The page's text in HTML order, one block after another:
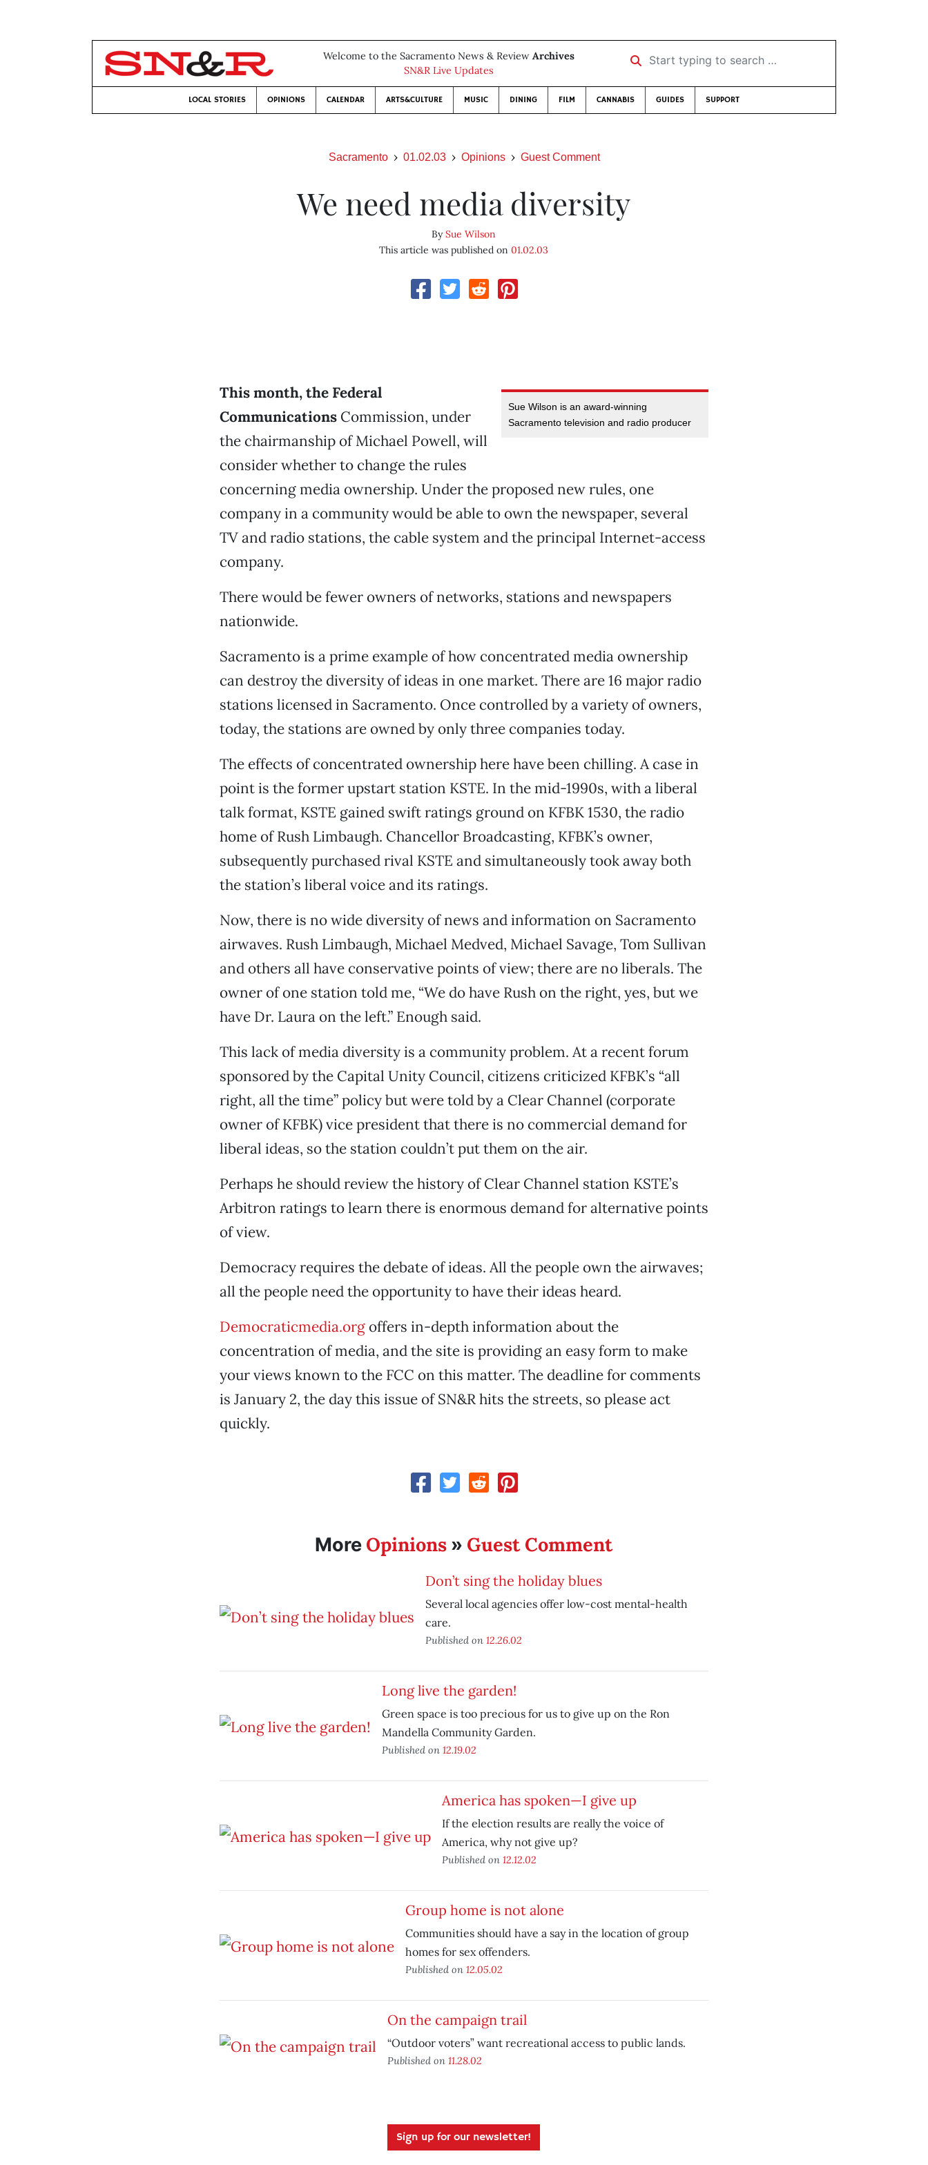
Welcome to the Sacramento News & Review Archives
SN&R Live Updates
Start typing to search …
LOCAL STORIES OPINIONS CALENDAR ARTS&CULTURE MUSIC DINING FILM CANNABIS GUIDES SUPPORT
Sacramento 01.02.03 Opinions Guest Comment
We need media diversity
BySue Wilson
This article was published on01.02.03
Sue Wilson is an award-winning
Sacramento television and radio producer
This month, the Federal
Communications Commission, under
the chairmanship of Michael Powell, will
consider whether to change the rules
concerning media ownership. Under the proposed new rules, one
company in a community would be able to own the newspaper, several
TV and radio stations, the cable system and the principal Internet-access
company.
There would be fewer owners of networks, stations and newspapers
nationwide.
Sacramento is a prime example of how concentrated media ownership
can destroy the diversity of ideas in one market. There are 16 major radio
stations licensed in Sacramento. Once controlled by a variety of owners,
today, the stations are owned by only three companies today.
The effects of concentrated ownership here have been chilling. A case in
point is the former upstart station KSTE. In the mid-1990s, with a liberal
talk format, KSTE gained swift ratings ground on KFBK 1530, the radio
home of Rush Limbaugh. Chancellor Broadcasting, KFBK’s owner,
subsequently purchased rival KSTE and simultaneously took away both
the station’s liberal voice and its ratings.
Now, there is no wide diversity of news and information on Sacramento
airwaves. Rush Limbaugh, Michael Medved, Michael Savage, Tom Sullivan
and others all have conservative points of view; there are no liberals. The
owner of one station told me, “We do have Rush on the right, yes, but we
have Dr. Laura on the left.” Enough said.
This lack of media diversity is a community problem. At a recent forum
sponsored by the Capital Unity Council, citizens criticized KFBK’s “all
right, all the time” policy but were told by a Clear Channel (corporate
owner of KFBK) vice president that there is no commercial demand for
liberal ideas, so the station couldn’t put them on the air.
Perhaps he should review the history of Clear Channel station KSTE’s
Arbitron ratings to learn there is enormous demand for alternative points
of view.
Democracy requires the debate of ideas. All the people own the airwaves;
all the people need the opportunity to have their ideas heard.
Democraticmedia.orgoffers in-depth information about the
concentration of media, and the site is providing an easy form to make
your views known to the FCC on this matter. The deadline for comments
is January 2, the day this issue of SN&R hits the streets, so please act
quickly.
More Opinions » Guest Comment
Don’t sing the holiday blues
Several local agencies offer low-cost mental-health
care.
Published on 12.26.02
Long live the garden!
Green space is too precious for us to give up on the Ron
Mandella Community Garden.
Published on 12.19.02
America has spoken—I give up
If the election results are really the voice of
America, why not give up?
Published on 12.12.02
Group home is not alone
Communities should have a say in the location of group
homes for sex offenders.
Published on 12.05.02
On the campaign trail
“Outdoor voters” want recreational access to public lands.
Published on 11.28.02
Sign up for our newsletter!